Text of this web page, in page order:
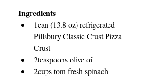
Ingredients
1can (13.8 oz) refrigerated
Pillsbury Classic Crust Pizza
Crust
2teaspoons olive oil
2cups torn fresh spinach